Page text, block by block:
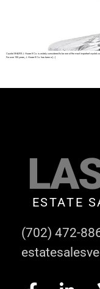
Crystal SHARE J. Hoare & Co. is widely considered to be one of the most important crystal
For over 150 years, J. Hoare & Co. has been a […]
ESTATE
(702) 472-